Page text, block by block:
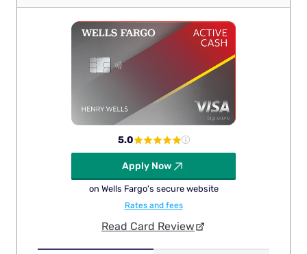
5.0
Apply Now
on Wells Fargo's secure website
Rates and fees
Read Card Review